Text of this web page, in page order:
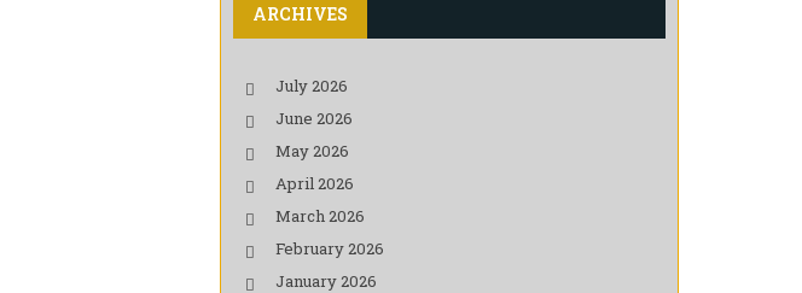
ARCHIVES
July 2026
June 2026
May 2026
April 2026
March 2026
February 2026
January 2026